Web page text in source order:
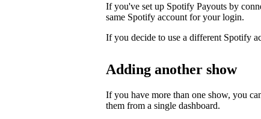
If you've set up Spotify Payouts by
same Spotify account for your login.
If you decide to use a different Spotify
Adding another show
If you have more than one show, you
them from a single dashboard.